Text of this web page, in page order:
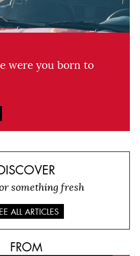
were you born to
something fresh
ALL ARTICLES
FROM